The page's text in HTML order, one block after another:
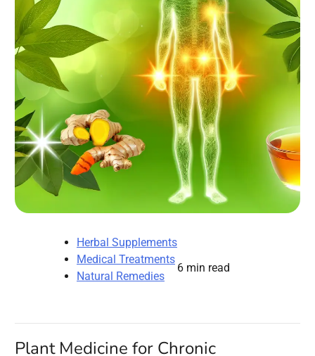
Herbal Supplements
Medical Treatments
Natural Remedies
6 min read
Plant Medicine for Chronic